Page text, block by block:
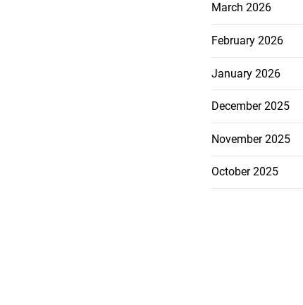
March 2026
February 2026
January 2026
December 2025
November 2025
October 2025